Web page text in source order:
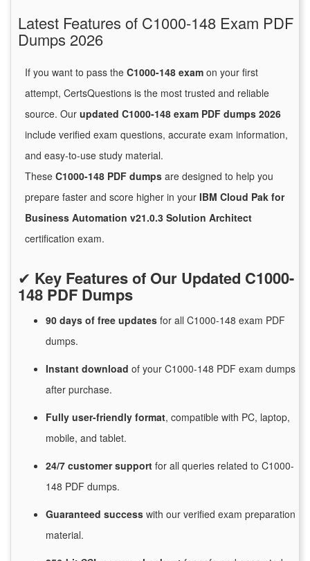
Latest Features of C1000-148 Exam PDF
Dumps 2026
If you want to pass the C1000-148 exam on your first
attempt, CertsQuestions is the most trusted and reliable
source. Our updated C1000-148 exam PDF dumps 2026
include verified exam questions, accurate exam information,
and easy-to-use study material.
These C1000-148 PDF dumps are designed to help you
prepare faster and score higher in your IBM Cloud Pak for
Business Automation v21.0.3 Solution Architect
certification exam.
✔ Key Features of Our Updated C1000-
148 PDF Dumps
90 days of free updates for all C1000-148 exam PDF
dumps.
Instant download of your C1000-148 PDF exam dumps
after purchase.
Fully user-friendly format, compatible with PC, laptop,
mobile, and tablet.
24/7 customersupport for all queries related to C1000-
148 PDF dumps.
Guaranteed success with our verified exam preparation
material.